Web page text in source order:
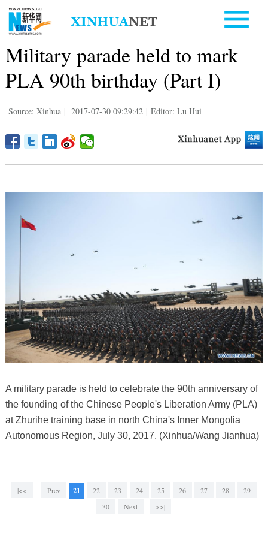
Military parade held to mark
PLA 90th birthday (Part I)
Source: Xinhua | 2017-07-30 09:29:42 | Editor: Lu Hui
A military parade is held to celebrate the 90th anniversary of
the founding of the Chinese People's Liberation Army (PLA)
at Zhurihe training base in north China's Inner Mongolia
Autonomous Region, July 30, 2017. (Xinhua/Wang Jianhua)
|<< Prev 21 22 23 24 25 26 27 28
29
30
Next >>|